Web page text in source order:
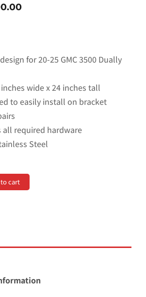
Current
for 20-25 GMC 3500 Dually
inches wide x 24 inches tall
to easily install on bracket
all required hardware
Steel
cart